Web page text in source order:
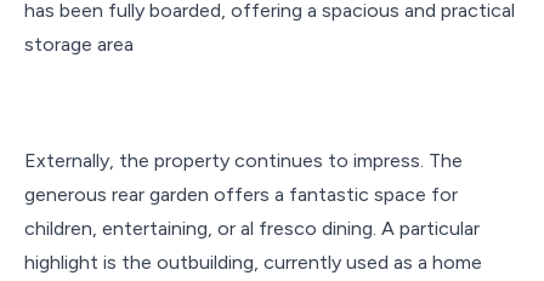
has been fully boarded, offering a spacious and practical
storage area
Externally, the property continues to impress. The
generous rear garden offers a fantastic space for
children, entertaining, or al fresco dining. A particular
highlight is the outbuilding, currently used as a home